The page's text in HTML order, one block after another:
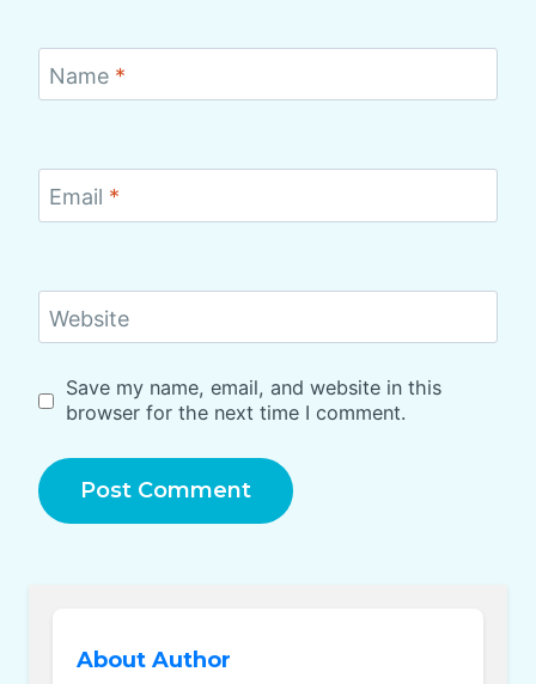
Name *
Email *
Website
Save my name, email, and website in this
browser for the next time I comment.
About Author